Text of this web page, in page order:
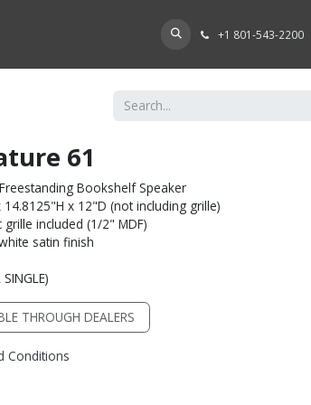
FIND A DEALER +​1 801-543-2200
61
Bookshelf Speaker
14.8125"H x 12"D (not including grille)
grille included (1/2" MDF)
satin finish
SINGLE)
THROUGH DEALERS
Conditions